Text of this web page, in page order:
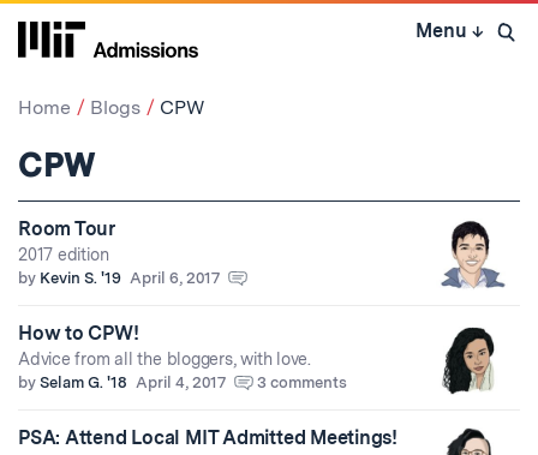
Skip
Menu ↓ Open
Home Blogs CPW
CPW
Room Tour
2017 edition
by Kevin S. '19 April 6, 2017
How to CPW!
Advice from all the bloggers, with love.
by Selam G. '18 April 4, 2017 3 comments
PSA: Attend Local MIT Admitted Meetings!